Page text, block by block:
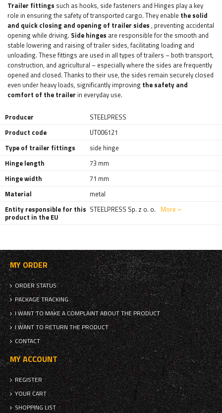
Trailer fittings such as hooks, side fasteners and Hinges play a key
role in ensuring the safety of transported cargo. They enable the solid
and quick closing and opening of trailer sides , preventing accidental
opening while driving. Side hinges are responsible for the smooth and
stable lowering and raising of trailer sides, facilitating loading and
unloading. These fittings are used in all types of trailers – both transport,
construction, and agricultural – especially where the sides are frequently
opened and closed. Thanks to their use, the sides remain securely closed
even under heavy loads, significantly improving the safety and
comfort of the trailer in everyday use.
Producer
STEELPRESS
Product code
UT006121
Type of trailer fittings
side hinge
Hinge length
73 mm
Hinge width
71 mm
Material
metal
Entity responsible for this
product in the EU
STEELPRESS Sp. z o. o. More
MY ORDER
ORDER STATUS
PACKAGE TRACKING
I WANT TO MAKE A COMPLAINT ABOUT THE PRODUCT
I WANT TO RETURN THE PRODUCT
CONTACT
MY ACCOUNT
REGISTER
YOUR CART
SHOPPING LIST